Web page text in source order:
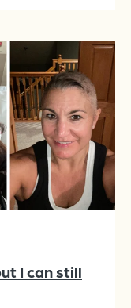
I can still